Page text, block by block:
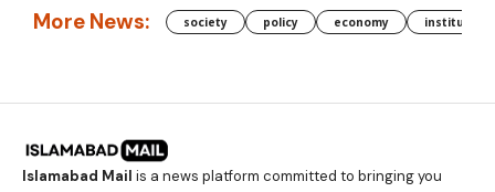
More News: society policy economy institution
Islamabad Mail is a news platform committed to bringing you